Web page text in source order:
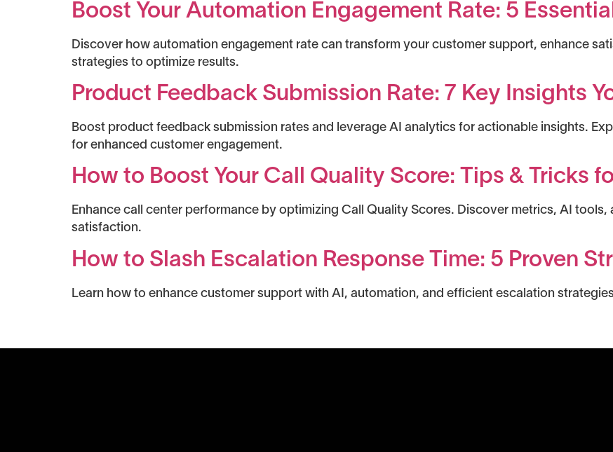
Boost Your Automation Engagement Rate: 5
Discover how automation engagement rate can transform your customer support, enhance
strategies to optimize results.
Product Feedback Submission Rate: 7 Key Insights
Boost product feedback submission rates and leverage AI analytics for actionable insights.
for enhanced customer engagement.
How to Boost Your Call Quality Score: Tips & Tricks
Enhance call center performance by optimizing Call Quality Scores. Discover metrics, AI
satisfaction.
How to Slash Escalation Response Time: 5 Proven
Learn how to enhance customer support with AI, automation, and efficient escalation